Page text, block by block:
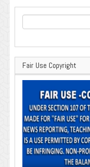
Search
for:
Fair Use Copyright